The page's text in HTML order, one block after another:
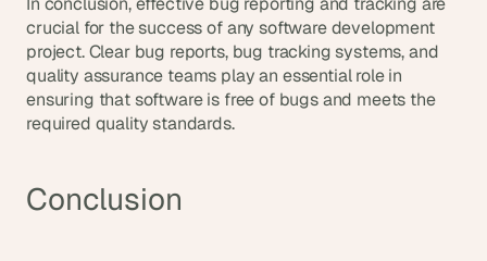
crucial for the success of any software development
project. Clear bug reports, bug tracking systems, and
quality assurance teams play an essential role in
ensuring that software is free of bugs and meets the
required quality standards.
Conclusion